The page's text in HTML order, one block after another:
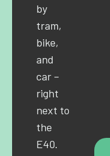
by
tram,
bike,
and
car –
right
next to
the
E40.